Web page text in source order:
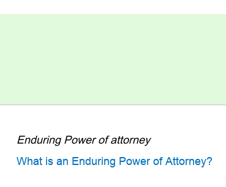
Enduring Power of attorney
What is an Enduring Power of Attorney?